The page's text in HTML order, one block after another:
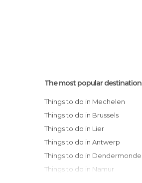
The most popular
Things to do in Mechelen
Things to do in Brussels
Things to do in Lier
Things to do in Antwerp
Things to do in Dendermonde
Things to do in Namur